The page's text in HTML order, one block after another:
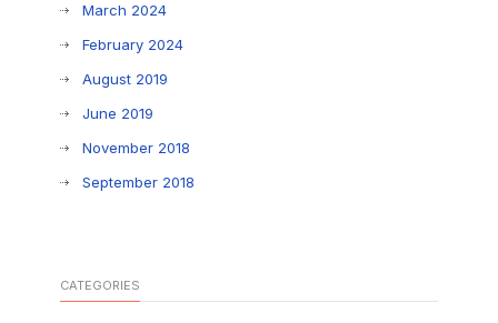
March 2024
February 2024
August 2019
June 2019
November 2018
September 2018
CATEGORIES